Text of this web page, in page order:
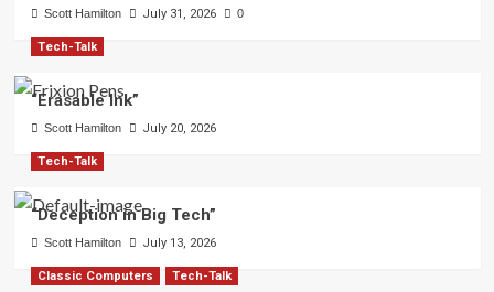
Scott Hamilton July 31, 2026 0
Tech-Talk
“Erasable Ink”
Scott Hamilton July 20, 2026
Tech-Talk
“Deception in Big Tech”
Scott Hamilton July 13, 2026
Classic Computers Tech-Talk